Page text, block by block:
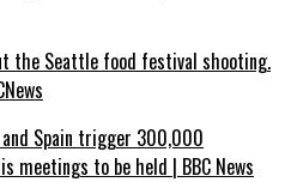
the Seattle food festival shooting.
Spain trigger 300,000
meetings to be held | BBC News